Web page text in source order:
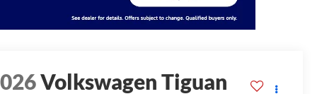
Volkswagen Tiguan